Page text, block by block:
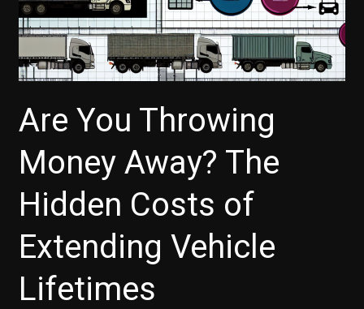
Are You Throwing
Money Away? The
Hidden Costs of
Extending Vehicle
Lifetimes